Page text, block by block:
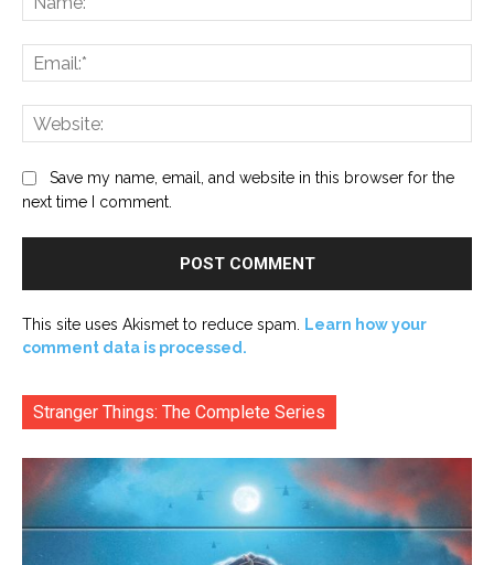
Save my name, email, and website in this browser for the
next time I comment.
This site uses Akismet to reduce spam.
Learn how your
comment data is processed.
Stranger Things: The Complete Series